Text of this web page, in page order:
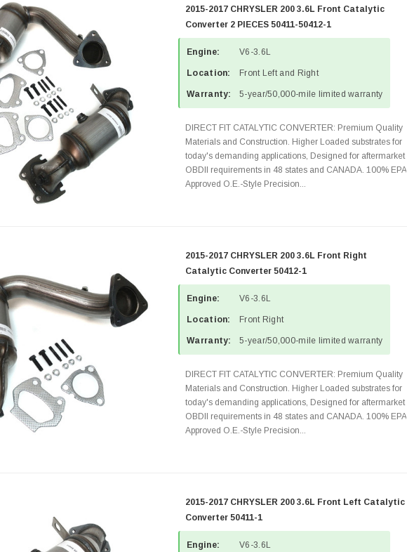
2015-2017 CHRYSLER 200 3.6L Front Catalytic
Converter 2 PIECES 50411-50412-1
Engine: V6-3.6L
Location: Front Left and Right
Warranty: 5-year/50,000-mile limited warranty
DIRECT FIT CATALYTIC CONVERTER: Premium Quality
Materials and Construction. Higher Loaded substrates for
today's demanding applications, Designed for aftermarket
OBDII requirements in 48 states and CANADA. 100% EPA
Approved O.E.-Style Precision...
2015-2017 CHRYSLER 200 3.6L Front Right
Catalytic Converter 50412-1
Engine: V6-3.6L
Location: Front Right
Warranty: 5-year/50,000-mile limited warranty
DIRECT FIT CATALYTIC CONVERTER: Premium Quality
Materials and Construction. Higher Loaded substrates for
today's demanding applications, Designed for aftermarket
OBDII requirements in 48 states and CANADA. 100% EPA
Approved O.E.-Style Precision...
2015-2017 CHRYSLER 200 3.6L Front Left Catalytic
Converter 50411-1
Engine: V6-3.6L